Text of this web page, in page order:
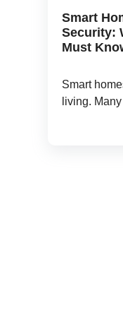
Smart
Security:
Must
Smart
living.